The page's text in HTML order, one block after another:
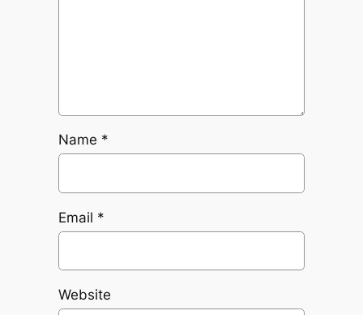
Name *
Email *
Website